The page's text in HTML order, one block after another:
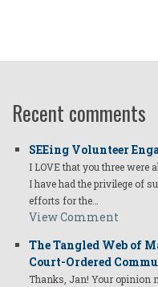
Recent comments
SEEing Volunteer
I LOVE that you three were
I have had the privilege of
efforts for the…
View Comment
The Tangled Web of
Court-Ordered
Thanks, Jan! Your opinion